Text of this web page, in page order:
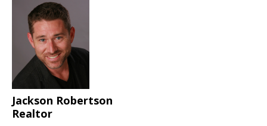
Jackson Robertson
Realtor